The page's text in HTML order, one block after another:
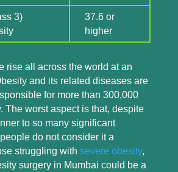
3)
37.6 or
higher
rise all across the world at an
and its related diseases are
for more than 300,000
The worst aspect is that, despite
to so many significant
do not consider it a
struggling with severe obesity,
surgery in Mumbai could be a